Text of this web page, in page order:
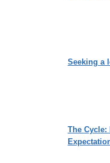
Seeking a
The Cycle: